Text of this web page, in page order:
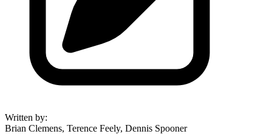
Written by:
Brian Clemens, Terence Feely, Dennis Spooner